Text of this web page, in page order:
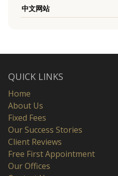
中文网站
QUICK LINKS
Home
About Us
Fixed Fees
Our Success Stories
Client Reviews
Free First Appointment
Our Offices